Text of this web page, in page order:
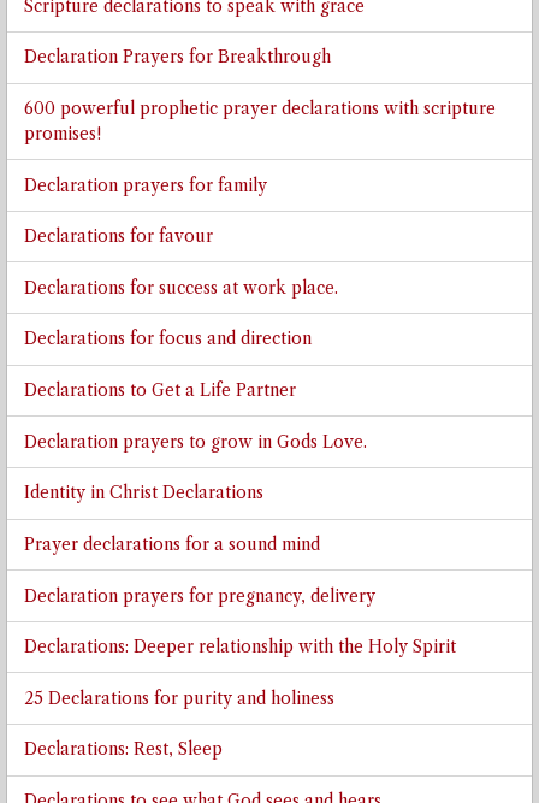
Scripture declarations to speak with grace
Declaration Prayers for Breakthrough
600 powerful prophetic prayer declarations with scripture
promises!
Declaration prayers for family
Declarations for favour
Declarations for success at work place.
Declarations for focus and direction
Declarations to Get a Life Partner
Declaration prayers to grow in Gods Love.
Identity in Christ Declarations
Prayer declarations for a sound mind
Declaration prayers for pregnancy, delivery
Declarations: Deeper relationship with the Holy Spirit
25 Declarations for purity and holiness
Declarations: Rest, Sleep